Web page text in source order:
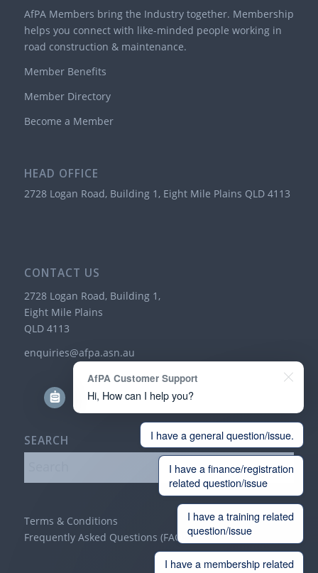
AfPA Members bring the Industry together. Membership
helps you connect with like-minded people working in
road construction & maintenance.
Member Benefits
Member Directory
Become a Member
HEAD OFFICE
2728 Logan Road, Building 1, Eight Mile Plains QLD 4113
CONTACT US
2728 Logan Road, Building 1,
Eight Mile Plains
QLD 4113
enquiries@afpa.asn.au
SEARCH
Terms & Conditions
Frequently Asked Questions (FAQ)
AfPA Customer Support
Hi, How can I help you?
I have a general question/issue.
I have a finance/registration
related question/issue
I have a training related
question/issue
I have a membership related